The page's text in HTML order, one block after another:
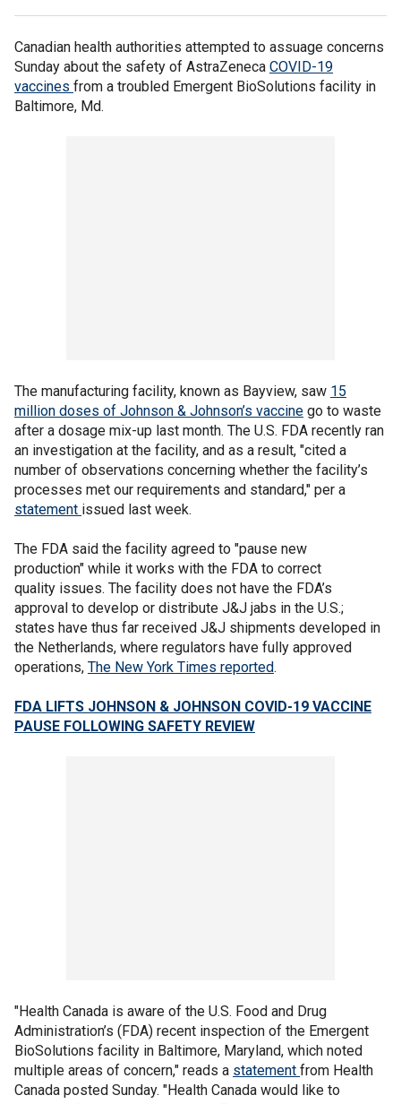
Canadian health authorities attempted to assuage concerns
Sunday about the safety of AstraZeneca COVID-19
vaccines from a troubled Emergent BioSolutions facility in
Baltimore, Md.
The manufacturing facility, known as Bayview, saw 15
million doses of Johnson & Johnson’s vaccine go to waste
after a dosage mix-up last month. The U.S. FDA recently ran
an investigation at the facility, and as a result, "cited a
number of observations concerning whether the facility’s
processes met our requirements and standard," per a
statement issued last week.
The FDA said the facility agreed to "pause new
production" while it works with the FDA to correct
quality issues. The facility does not have the FDA’s
approval to develop or distribute J&J jabs in the U.S.;
states have thus far received J&J shipments developed in
the Netherlands, where regulators have fully approved
operations, The New York Times reported.
FDA LIFTS JOHNSON & JOHNSON COVID-19 VACCINE
PAUSE FOLLOWING SAFETY REVIEW
"Health Canada is aware of the U.S. Food and Drug
Administration’s (FDA) recent inspection of the Emergent
BioSolutions facility in Baltimore, Maryland, which noted
multiple areas of concern," reads a statement from Health
Canada posted Sunday. "Health Canada would like to